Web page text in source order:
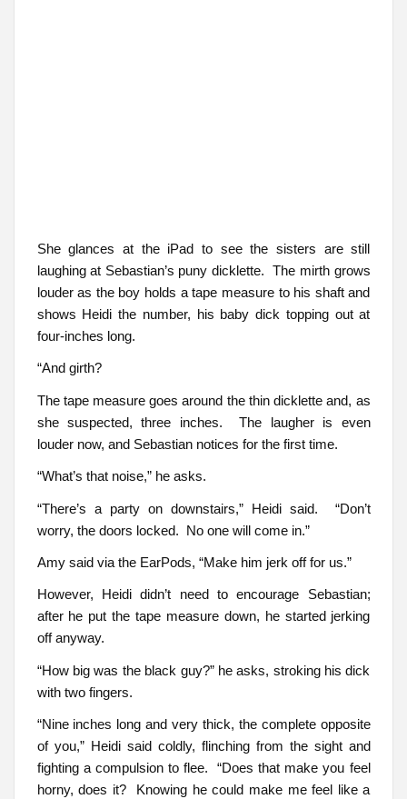
She glances at the iPad to see the sisters are still
laughing at Sebastian’s puny dicklette. The mirth grows
louder as the boy holds a tape measure to his shaft and
shows Heidi the number, his baby dick topping out at
four-inches long.
“And girth?
The tape measure goes around the thin dicklette and, as
she suspected, three inches. The laugher is even
louder now, and Sebastian notices for the first time.
“What’s that noise,” he asks.
“There’s a party on downstairs,” Heidi said. “Don’t
worry, the doors locked. No one will come in.”
Amy said via the EarPods, “Make him jerk off for us.”
However, Heidi didn’t need to encourage Sebastian;
after he put the tape measure down, he started jerking
off anyway.
“How big was the black guy?” he asks, stroking his dick
with two fingers.
“Nine inches long and very thick, the complete opposite
of you,” Heidi said coldly, flinching from the sight and
fighting a compulsion to flee. “Does that make you feel
horny, does it? Knowing he could make me feel like a